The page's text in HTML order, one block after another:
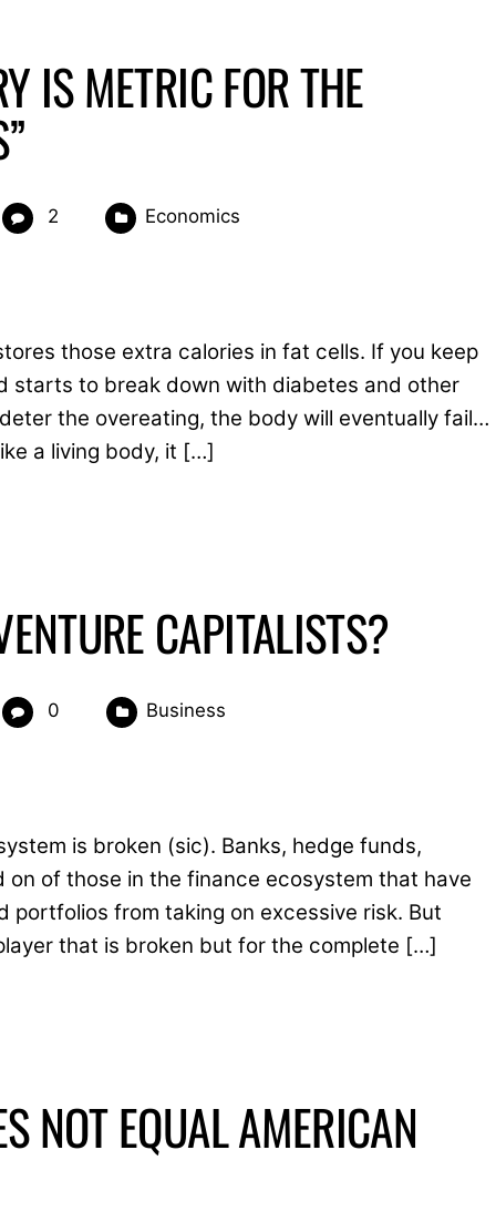
IS METRIC FOR THE
2 Economics
those extra calories in fat cells. If you keep
starts to break down with diabetes and other
the overeating, the body will eventually fail…
a living body, it […]
CAPITALISTS?
0 Business
is broken (sic). Banks, hedge funds,
of those in the finance ecosystem that have
portfolios from taking on excessive risk. But
that is broken but for the complete […]
NOT EQUAL AMERICAN